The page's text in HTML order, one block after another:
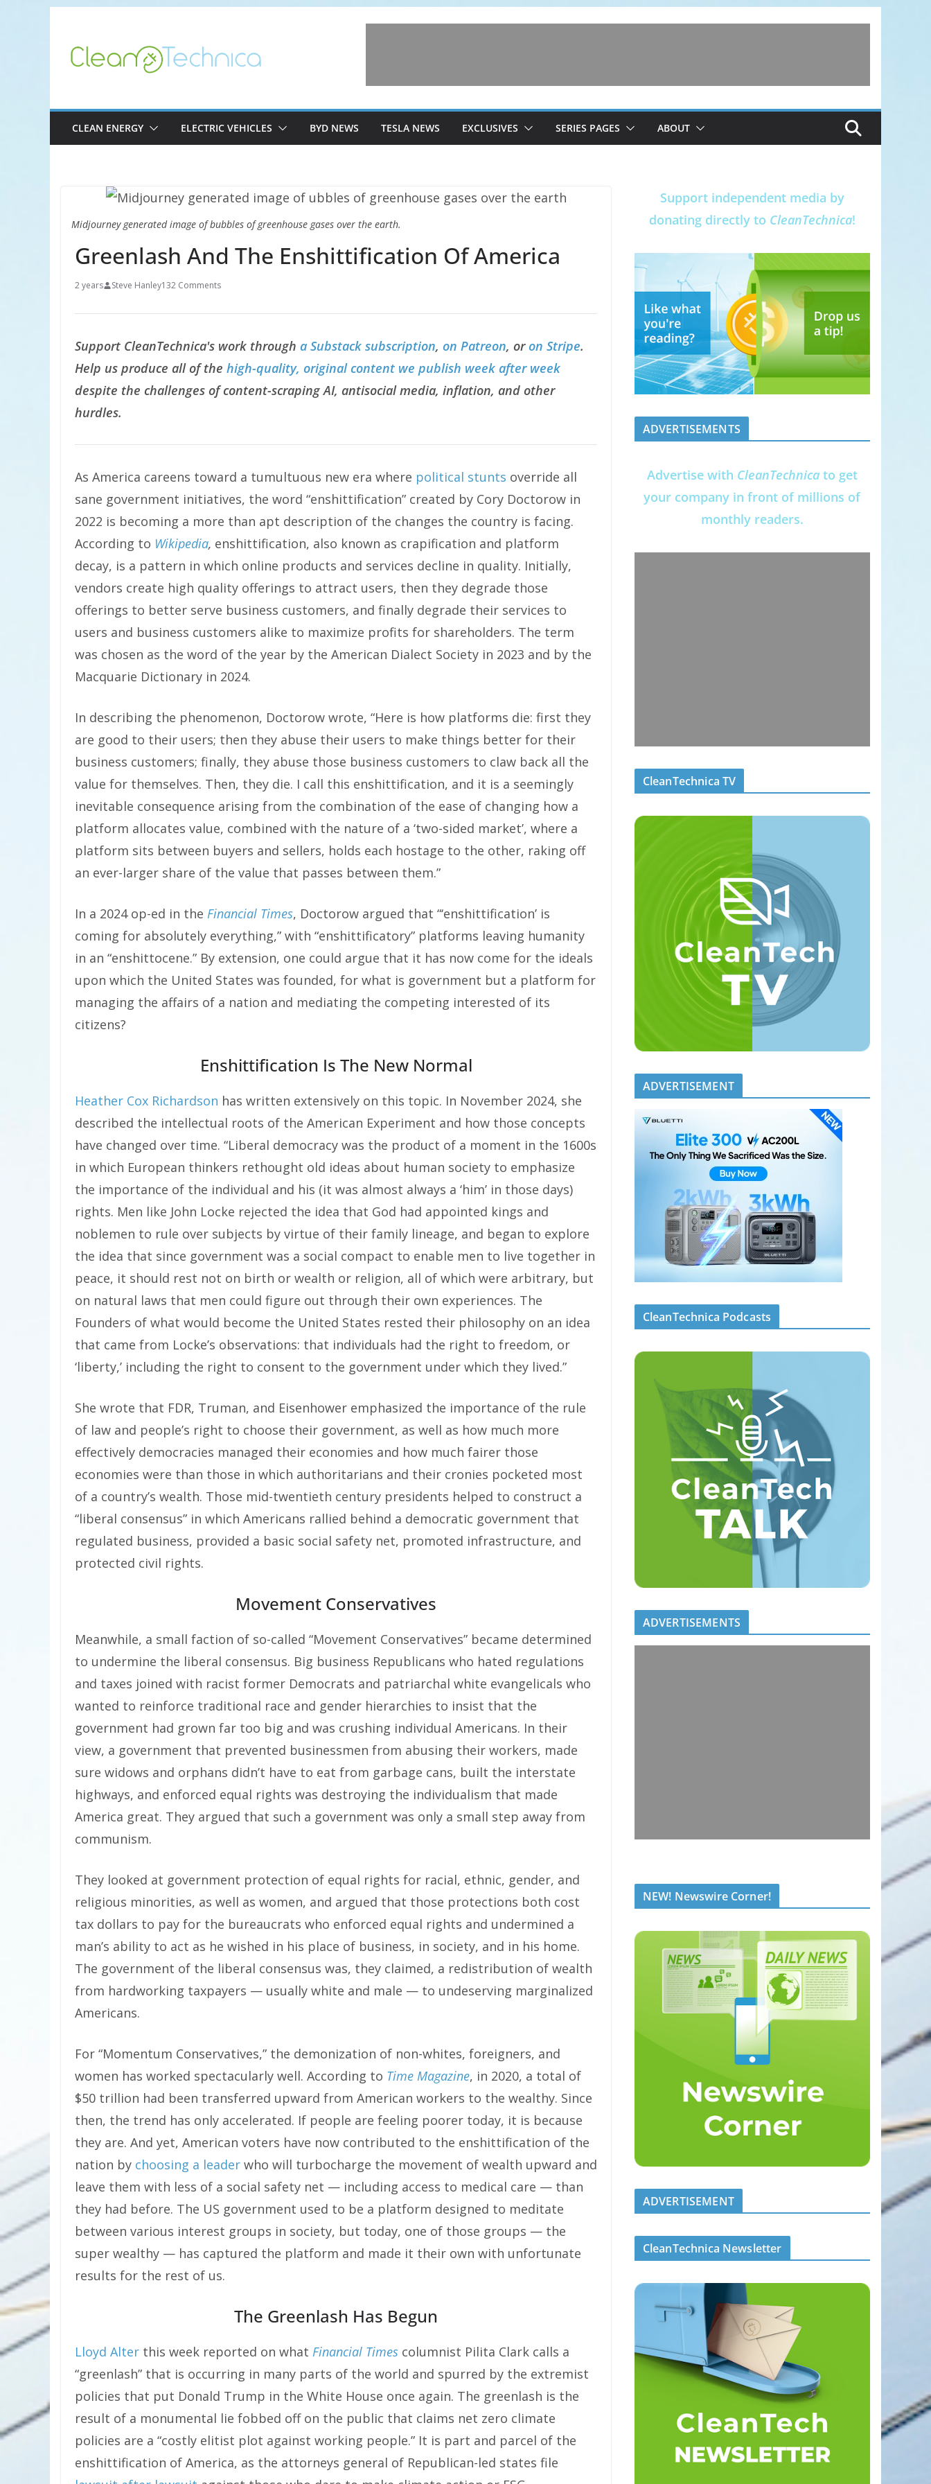
content
CLEAN ENERGY ELECTRIC VEHICLES BYD NEWS TESLA NEWS EXCLUSIVES SERIES PAGES ABOUT
Midjourney generated image of bubbles of greenhouse gases over the earth.
Greenlash And The Enshittification Of America
2 years Steve Hanley132 Comments
Support CleanTechnica's work through a Substack subscription, on Patreon, oron Stripe.
Help us produce all of the high-quality, original content we publish week after week
despite the challenges of content-scraping AI, antisocial media, inflation, and other
hurdles.
As America careens toward a tumultuous new era where political stunts override all
sane government initiatives, the word “enshittification” created by Cory Doctorow in
2022 is becoming a more than apt description of the changes the country is facing.
According to Wikipedia, enshittification, also known as crapification and platform
decay, is a pattern in which online products and services decline in quality. Initially,
vendors create high quality offerings to attract users, then they degrade those
offerings to better serve business customers, and finally degrade their services to
users and business customers alike to maximize profits for shareholders. The term
was chosen as the word of the year by the American Dialect Society in 2023 and by the
Macquarie Dictionary in 2024.
In describing the phenomenon, Doctorow wrote, “Here is how platforms die: first they
are good to their users; then they abuse their users to make things better for their
business customers; finally, they abuse those business customers to claw back all the
value for themselves. Then, they die. I call this enshittification, and it is a seemingly
inevitable consequence arising from the combination of the ease of changing how a
platform allocates value, combined with the nature of a ‘two-sided market’, where a
platform sits between buyers and sellers, holds each hostage to the other, raking off
an ever-larger share of the value that passes between them.”
In a 2024 op-ed in the Financial Times, Doctorow argued that “‘enshittification’ is
coming for absolutely everything,” with “enshittificatory” platforms leaving humanity
in an “enshittocene.” By extension, one could argue that it has now come for the ideals
upon which the United States was founded, for what is government but a platform for
managing the affairs of a nation and mediating the competing interested of its
citizens?
Enshittification Is The New Normal
Heather Cox Richardson has written extensively on this topic. In November 2024, she
described the intellectual roots of the American Experiment and how those concepts
have changed over time. “Liberal democracy was the product of a moment in the 1600s
in which European thinkers rethought old ideas about human society to emphasize
the importance of the individual and his (it was almost always a ‘him’ in those days)
rights. Men like John Locke rejected the idea that God had appointed kings and
noblemen to rule over subjects by virtue of their family lineage, and began to explore
the idea that since government was a social compact to enable men to live together in
peace, it should rest not on birth or wealth or religion, all of which were arbitrary, but
on natural laws that men could figure out through their own experiences. The
Founders of what would become the United States rested their philosophy on an idea
that came from Locke’s observations: that individuals had the right to freedom, or
‘liberty,’ including the right to consent to the government under which they lived.”
She wrote that FDR, Truman, and Eisenhower emphasized the importance of the rule
of law and people’s right to choose their government, as well as how much more
effectively democracies managed their economies and how much fairer those
economies were than those in which authoritarians and their cronies pocketed most
of a country’s wealth. Those mid-twentieth century presidents helped to construct a
“liberal consensus” in which Americans rallied behind a democratic government that
regulated business, provided a basic social safety net, promoted infrastructure, and
protected civil rights.
Movement Conservatives
Meanwhile, a small faction of so-called “Movement Conservatives” became determined
to undermine the liberal consensus. Big business Republicans who hated regulations
and taxes joined with racist former Democrats and patriarchal white evangelicals who
wanted to reinforce traditional race and gender hierarchies to insist that the
government had grown far too big and was crushing individual Americans. In their
view, a government that prevented businessmen from abusing their workers, made
sure widows and orphans didn’t have to eat from garbage cans, built the interstate
highways, and enforced equal rights was destroying the individualism that made
America great. They argued that such a government was only a small step away from
communism.
They looked at government protection of equal rights for racial, ethnic, gender, and
religious minorities, as well as women, and argued that those protections both cost
tax dollars to pay for the bureaucrats who enforced equal rights and undermined a
man’s ability to act as he wished in his place of business, in society, and in his home.
The government of the liberal consensus was, they claimed, a redistribution of wealth
from hardworking taxpayers — usually white and male — to undeserving marginalized
Americans.
For “Momentum Conservatives,” the demonization of non-whites, foreigners, and
women has worked spectacularly well. According to Time Magazine, in 2020, a total of
$50 trillion had been transferred upward from American workers to the wealthy. Since
then, the trend has only accelerated. If people are feeling poorer today, it is because
they are. And yet, American voters have now contributed to the enshittification of the
nation by choosing a leader who will turbocharge the movement of wealth upward and
leave them with less of a social safety net — including access to medical care — than
they had before. The US government used to be a platform designed to meditate
between various interest groups in society, but today, one of those groups — the
super wealthy — has captured the platform and made it their own with unfortunate
results for the rest of us.
The Greenlash Has Begun
Lloyd Alter this week reported on what Financial Times columnist Pilita Clark calls a
“greenlash” that is occurring in many parts of the world and spurred by the extremist
policies that put Donald Trump in the White House once again. The greenlash is the
result of a monumental lie fobbed off on the public that claims net zero climate
policies are a “costly elitist plot against working people.” It is part and parcel of the
enshittification of America, as the attorneys general of Republican-led states file
Support independent media by
donating directly to CleanTechnica!
ADVERTISEMENTS
Advertise with CleanTechnicato get
your company in front of millions of
monthly readers.
CleanTechnica TV
ADVERTISEMENT
CleanTechnica Podcasts
ADVERTISEMENTS
NEW! Newswire Corner!
ADVERTISEMENT
CleanTechnica Newsletter